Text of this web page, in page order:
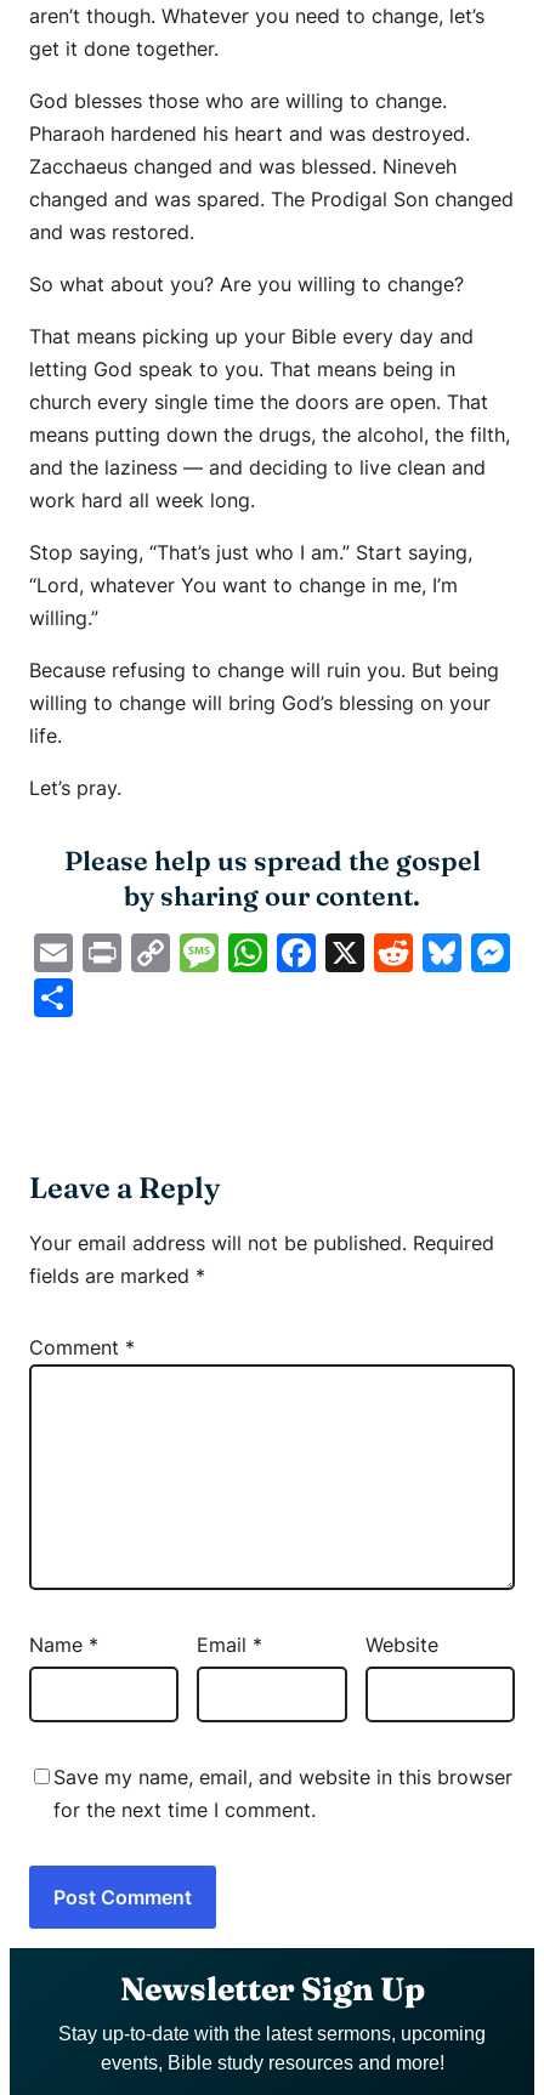
aren’t though. Whatever you need to change, let’s
get it done together.
God blesses those who are willing to change.
Pharaoh hardened his heart and was destroyed.
Zacchaeus changed and was blessed. Nineveh
changed and was spared. The Prodigal Son changed
and was restored.
So what about you? Are you willing to change?
That means picking up your Bible every day and
letting God speak to you. That means being in
church every single time the doors are open. That
means putting down the drugs, the alcohol, the filth,
and the laziness — and deciding to live clean and
work hard all week long.
Stop saying, “That’s just who I am.” Start saying,
“Lord, whatever You want to change in me, I’m
willing.”
Because refusing to change will ruin you. But being
willing to change will bring God’s blessing on your
life.
Let’s pray.
Please help us spread the gospel
by sharing our content.
EmailPrintCopyMessage
WhatsApp
Facebook
X Reddit
Leave a Reply
Your email address will not be published. Required
fields are marked *
Comment *
Name * Email * Website
Save my name, email, and website in this browser
for the next time I comment.
Newsletter Sign Up
Stay up-to-date with the latest sermons, upcoming
events, Bible study resources and more!